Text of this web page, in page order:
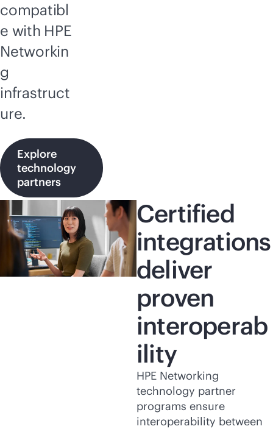
compatibl
e with HPE
Networkin
g
infrastruct
ure.
Explore
technology
partners
Certified
integrations
deliver
proven
interoperab
ility
HPE Networking
technology partner
programs ensure
interoperability between